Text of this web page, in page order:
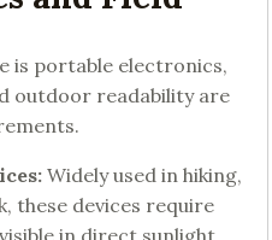
is portable electronics,
outdoor readability are
Widely used in hiking,
these devices require
in direct sunlight.